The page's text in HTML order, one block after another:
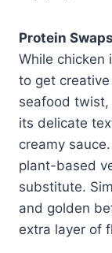
Protein Swaps
While chicken
to get
seafood
its delicate
creamy
plant-based
substitute.
and golden
extra layer of